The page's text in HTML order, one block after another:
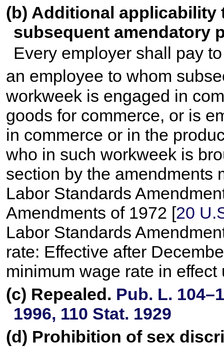
(b) Additional
subsequent amendatory
Every employer shall pay
an employee to whom
workweek is engaged in
goods for commerce, or is
in commerce or in the
who in such workweek is
section by the amendments
Labor Standards
Amendments of 1972 [20
Labor Standards
rate: Effective after
minimum wage rate in
(c) Repealed. Pub. L.
1996, 110 Stat. 1929
(d) Prohibition of sex